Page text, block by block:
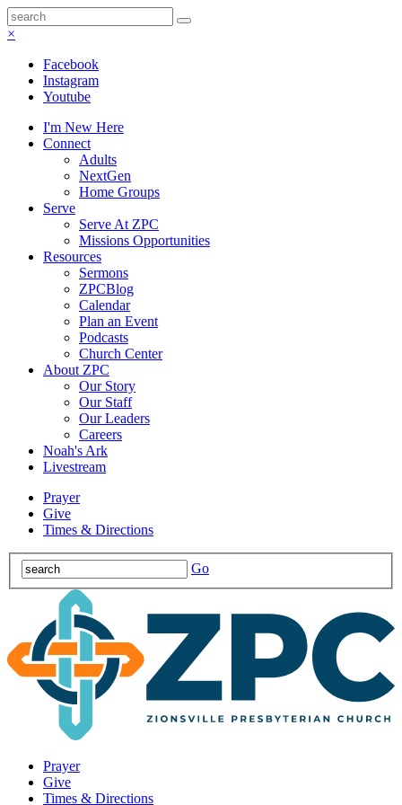
×
Facebook
Instagram
Youtube
I'm New Here
Connect
Adults
NextGen
Home Groups
Serve
Serve At ZPC
Missions Opportunities
Resources
Sermons
ZPCBlog
Calendar
Plan an Event
Podcasts
Church Center
About ZPC
Our Story
Our Staff
Our Leaders
Careers
Noah's Ark
Livestream
Prayer
Give
Times & Directions
Go
Prayer
Give
Times & Directions